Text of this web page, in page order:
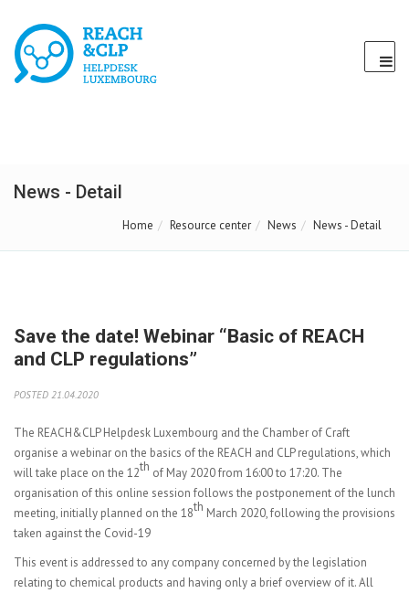
News - Detail
Home Resource center News News - Detail
Save the date! Webinar “Basic of REACH
and CLP regulations”
POSTED 21.04.2020
The REACH&CLP Helpdesk Luxembourg and the Chamber of Craft
organise a webinar on the basics of the REACH and CLP regulations, which
will take place on the 12th of May 2020 from 16:00 to 17:20. The
organisation of this online session follows the postponement of the lunch
meeting, initially planned on the 18th March 2020, following the provisions
taken against the Covid-19
This event is addressed to any company concerned by the legislation
relating to chemical products and having only a brief overview of it. All